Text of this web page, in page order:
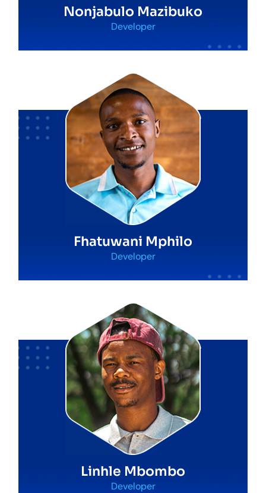
Nonjabulo Mazibuko
Developer
Fhatuwani Mphilo
Developer
Linhle Mbombo
Developer